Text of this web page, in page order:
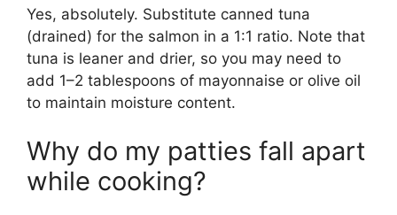
Yes, absolutely. Substitute canned tuna
(drained) for the salmon in a 1:1 ratio. Note that
tuna is leaner and drier, so you may need to
add 1–2 tablespoons of mayonnaise or olive oil
to maintain moisture content.
Why do my patties fall apart
while cooking?